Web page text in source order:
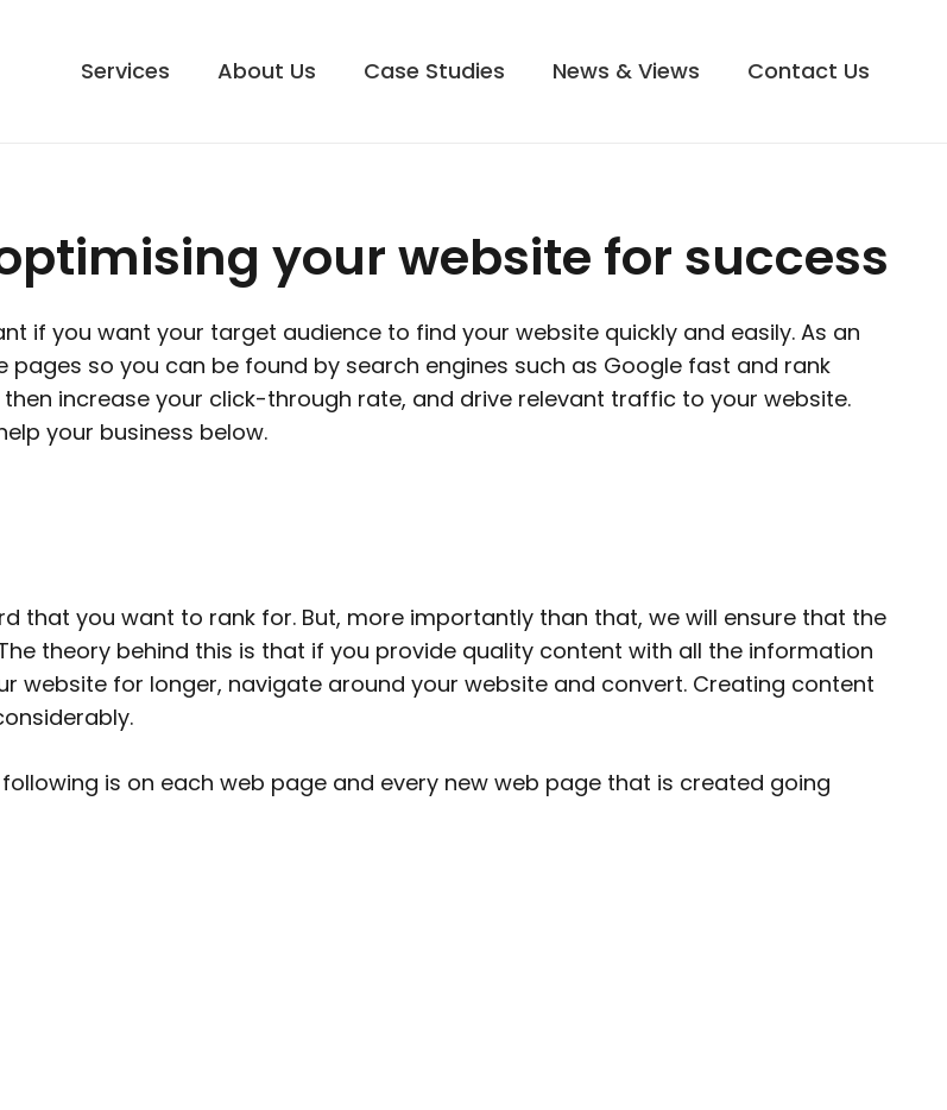
Services About Us Case Studies News & Views Contact Us
your website for success
if you want your target audience to find your website quickly and easily. As an
so you can be found by search engines such as Google fast and rank
then increase your click-through rate, and drive relevant traffic to your website.
your business below.
that you want to rank for. But, more importantly than that, we will ensure that the
theory behind this is that if you provide quality content with all the information
website for longer, navigate around your website and convert. Creating content
is on each web page and every new web page that is created going